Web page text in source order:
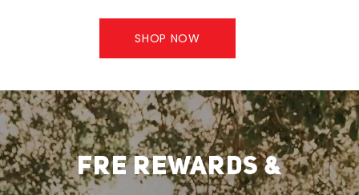
SHOP NOW
FRE REWARDS &